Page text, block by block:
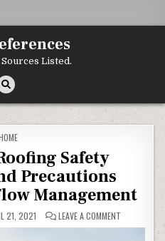
Listed.
IN
Safety
Precautions
Management
21, 2021 LEAVE A COMMENT